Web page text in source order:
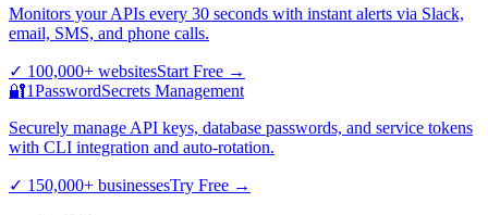
Monitors your APIs every 30 seconds with instant alerts via Slack,
email, SMS, and phone calls.
✓ 100,000+ websitesStart Free →
🔐1PasswordSecrets Management
Securely manage API keys, database passwords, and service tokens
with CLI integration and auto-rotation.
✓ 150,000+ businessesTry Free →